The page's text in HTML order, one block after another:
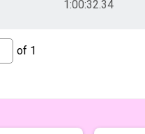
1:00:32.34
of 1